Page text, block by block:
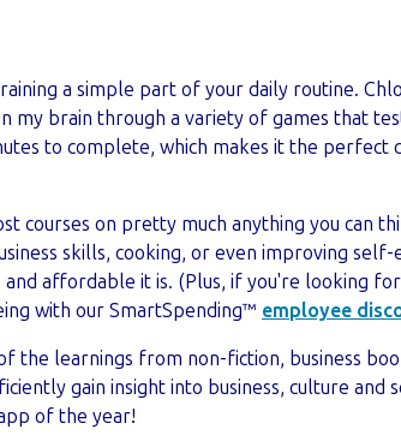
a simple part of your daily routine.
my brain through a variety of games that
to complete, which makes it the perfect
courses on pretty much anything you can
skills, cooking, or even improving
and affordable it is. (Plus, if you're looking
with our SmartSpending™ employee
the learnings from non-fiction, business
gain insight into business, culture
of the year!